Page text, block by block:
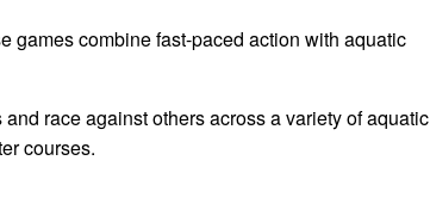
games combine fast-paced action with aquatic
race against others across a variety of aquatic
courses.